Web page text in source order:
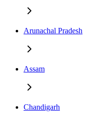
Arunachal Pradesh
Assam
Chandigarh